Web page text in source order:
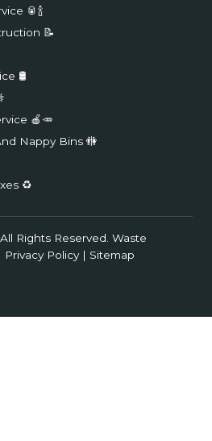
🥫🍾
📝
🛢️
🍎🥕
Nappy Bins 🚻
♻️
Rights Reserved. Waste
Privacy Policy| Sitemap